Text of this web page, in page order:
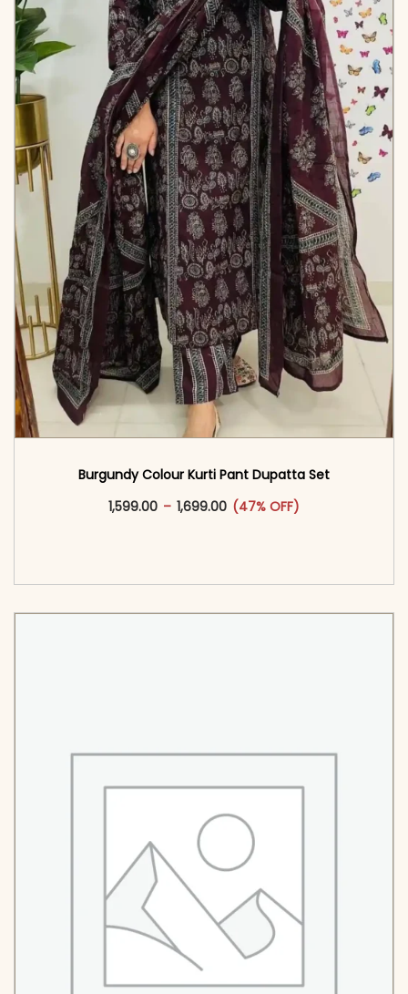
Burgundy Colour Kurti Pant Dupatta Set
1,599.00 – 1,699.00Price range: ₹1,599.00 through
(47% OFF)
This product has multiple